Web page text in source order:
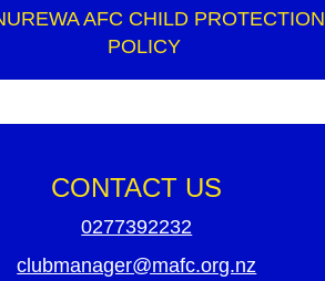
AFC CHILD PROTECTION
POLICY
CONTACT US
0277392232
clubmanager@mafc.org.nz